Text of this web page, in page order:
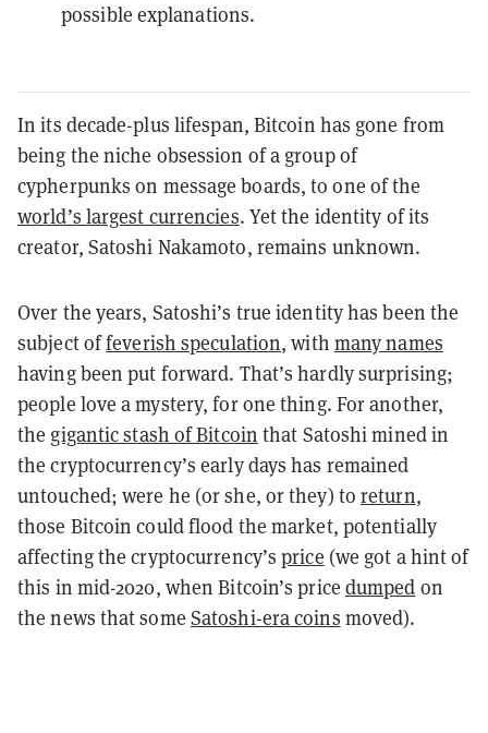
possible explanations.
In its decade-plus lifespan, Bitcoin has gone from
being the niche obsession of a group of
cypherpunks on message boards, to one of the
world’s largest currencies. Yet the identity of its
creator, Satoshi Nakamoto, remains unknown.
Over the years, Satoshi’s true identity has been the
subject offeverish speculation, with many names
having been put forward. That’s hardly surprising;
people love a mystery, for one thing. For another,
the gigantic stash of Bitcoin that Satoshi mined in
the cryptocurrency’s early days has remained
untouched; were he (or she, or they) toreturn,
those Bitcoin could flood the market, potentially
affecting the cryptocurrency’sprice (we got a hint of
this in mid-2020, when Bitcoin’s price dumped on
the news that some Satoshi-era coins moved).